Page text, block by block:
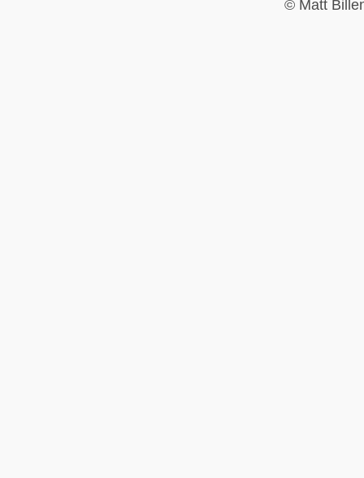
© Matt